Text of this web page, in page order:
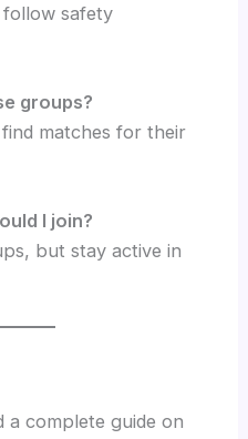
safety
groups?
matches for their
I join?
but stay active in
a complete guide on